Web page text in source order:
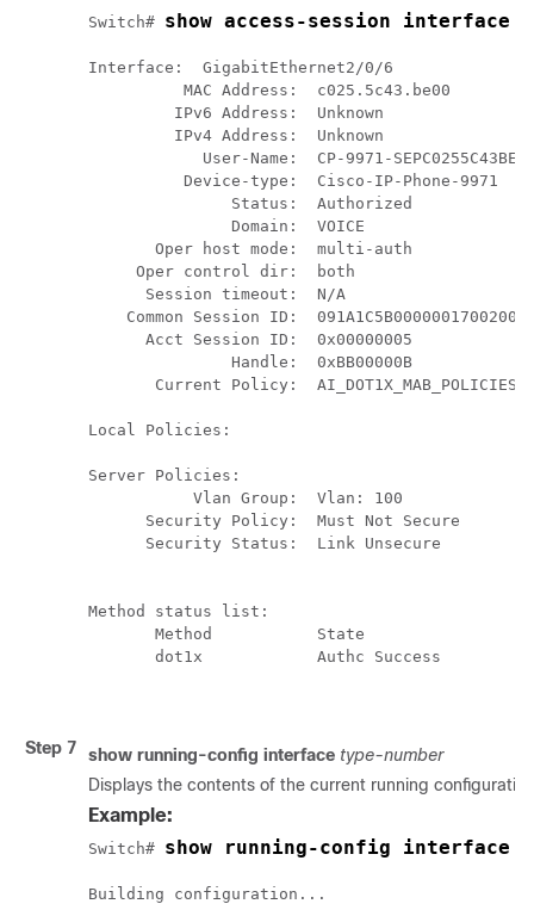
Switch# show access-session
Interface:  GigabitEthernet2/0/6
          MAC Address:  c025.5c43.be00
         IPv6 Address:  Unknown
         IPv4 Address:  Unknown
User-Name:  CP-9971-
          Device-type:  Cisco-IP-Phone-9971
               Status:  Authorized
               Domain:  VOICE
       Oper host mode:  multi-auth
     Oper control dir:  both
      Session timeout:  N/A
Common Session ID:
      Acct Session ID:  0x00000005
               Handle:  0xBB00000B
       Current Policy:  AI_DOT1X_MAB_POLICIES
Local Policies:
Server Policies:
           Vlan Group:  Vlan: 100
      Security Policy:  Must Not Secure
      Security Status:  Link Unsecure
Method status list:
       Method           State
       dot1x            Authc Success
Step 7 show running-config interface type-number
Displays the contents of the current running
Example:
Switch# show running-config interface
Building configuration...